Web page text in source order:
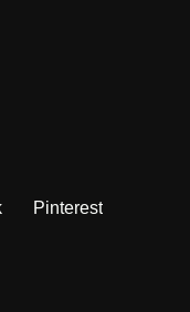
Pinterest